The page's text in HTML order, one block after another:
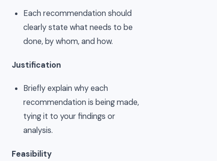
Each recommendation should
clearly state what needs to be
done, by whom, and how.
Justification
Briefly explain why each
recommendation is being made,
tying it to your findings or
analysis.
Feasibility